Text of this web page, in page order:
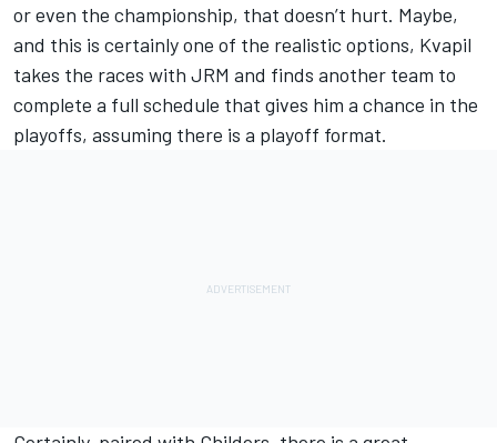
or even the championship, that doesn’t hurt. Maybe,
and this is certainly one of the realistic options, Kvapil
takes the races with JRM and finds another team to
complete a full schedule that gives him a chance in the
playoffs, assuming there is a playoff format.